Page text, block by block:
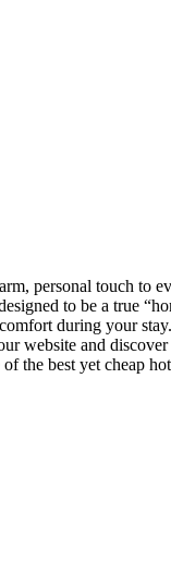
personal touch to
to be a true
during your
website and
the best yet cheap